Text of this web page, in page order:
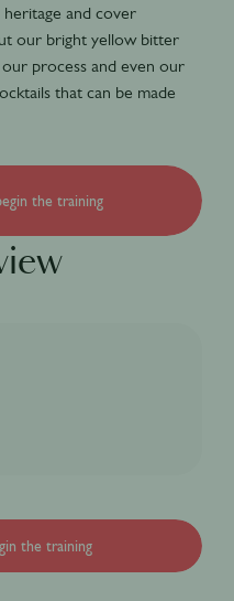
and cover
our bright yellow bitter
process and even our
that can be made
the training
the training